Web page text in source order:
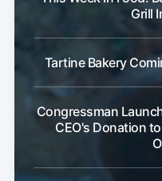
Grill
Tartine Bakery
Congressman
CEO's Donation